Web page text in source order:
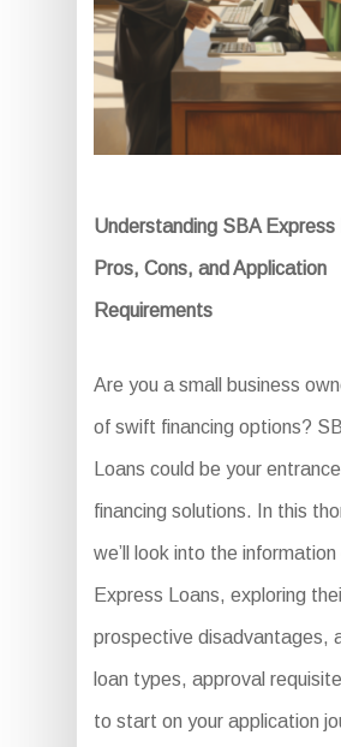
Understanding SBA Express
Pros, Cons, and Application
Requirements
Are you a small business
of swift financing options?
Loans could be your
financing solutions. In this
we’ll look into the
Express Loans, exploring
prospective disadvantages,
loan types, approval
to start on your application